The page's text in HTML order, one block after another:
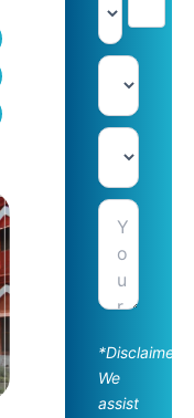
*Disclaimer:
We
assist